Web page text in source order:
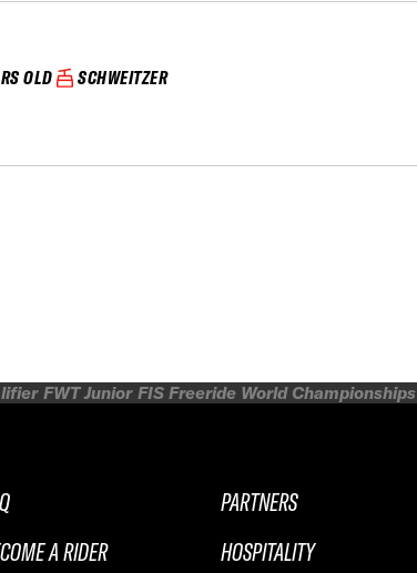
OLD SCHWEITZER
FWT Junior FIS Freeride World Championships
A RIDER
PARTNERS
HOSPITALITY